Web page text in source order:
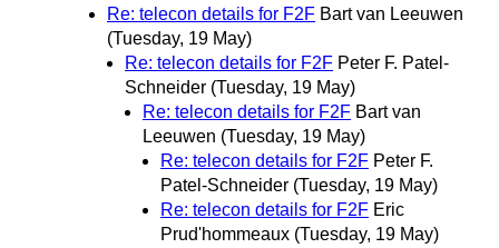
Re: telecon details for F2F Bart van Leeuwen
(Tuesday, 19 May)
Re: telecon details for F2F Peter F. Patel-
Schneider (Tuesday, 19 May)
Re: telecon details for F2F Bart van
Leeuwen (Tuesday, 19 May)
Re: telecon details for F2F Peter F.
Patel-Schneider (Tuesday, 19 May)
Re: telecon details for F2F Eric
Prud'hommeaux (Tuesday, 19 May)